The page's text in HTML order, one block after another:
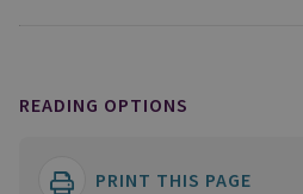
READING OPTIONS
PRINT THIS PAGE